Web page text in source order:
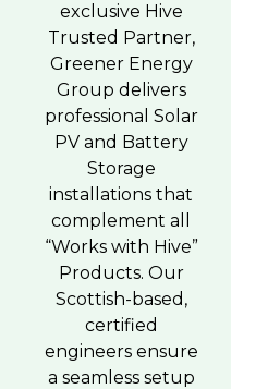
exclusive Hive
Trusted Partner,
Greener Energy
Group delivers
professional Solar
PV and Battery
Storage
installations that
complement all
“Works with Hive”
Products. Our
Scottish-based,
certified
engineers ensure
a seamless setup